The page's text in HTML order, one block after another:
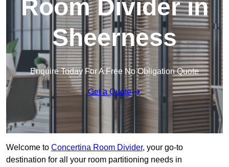
Room Divider in
Sheerness
Enquire Today For A Free No Obligation Quote
Get a Quote
Welcome to Concertina Room Divider, your go-to
destination for all your room partitioning needs in